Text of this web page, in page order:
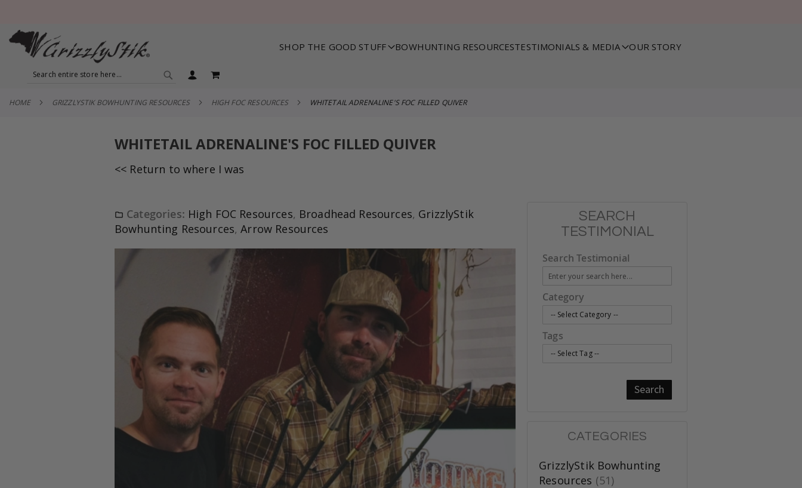
SHOP THE GOOD STUFF BOWHUNTING RESOURCESTESTIMONIALS & MEDIA OUR STORY
SEARCH
MY CART
HOME GRIZZLYSTIK BOWHUNTING RESOURCES HIGH FOC RESOURCES WHITETAIL ADRENALINE'S FOC FILLED QUIVER
WHITETAIL ADRENALINE'S FOC FILLED QUIVER
<< Return to where I was
Categories: High FOC Resources, Broadhead Resources, GrizzlyStik
Bowhunting Resources,Arrow Resources
SEARCH
TESTIMONIAL
Search Testimonial
Category
Tags
Search
CATEGORIES
GrizzlyStik Bowhunting
Resources (51)